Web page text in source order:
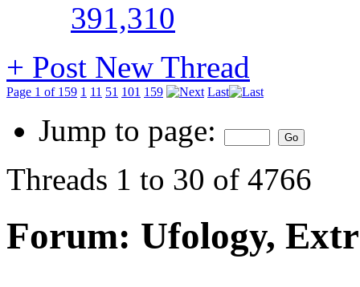
391,310
+ Post New Thread
Page 1 of 159 1 11 51 101 159 Last
Jump to page:
Threads 1 to 30 of 4766
Forum: Ufology,